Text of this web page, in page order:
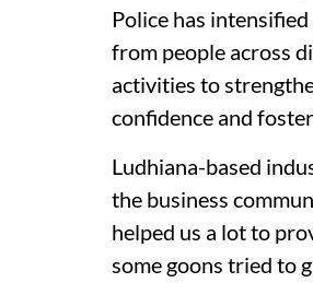
Police has
from people across
activities to
confidence and
Ludhiana-based
the business
helped us a lot to
some goons tried to